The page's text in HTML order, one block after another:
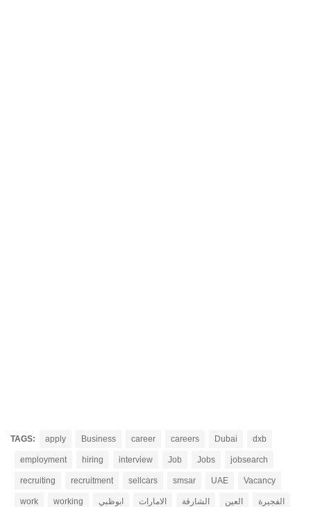
TAGS: apply Business career careers Dubai dxb
employment hiring interview Job Jobs jobsearch
recruiting recruitment sellcars smsar UAE Vacancy
work working ابوظبي الامارات الشارقة العين الفجيرة